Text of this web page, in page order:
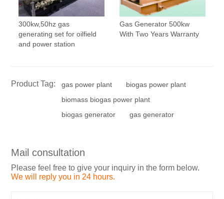
300kw,50hz gas
generating set for oilfield
and power station
Gas Generator 500kw
With Two Years Warranty
Product Tag: gas power plant
biogas power plant
biomass biogas power plant
biogas generator
gas generator
Mail consultation
Please feel free to give your inquiry in the form below.
We will reply you in 24 hours.